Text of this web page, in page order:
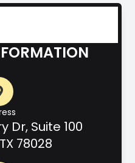
Dr, Suite 100
78028